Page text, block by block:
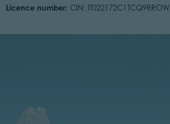
Licence number: CIN: IT022172C1TCQ9RROW